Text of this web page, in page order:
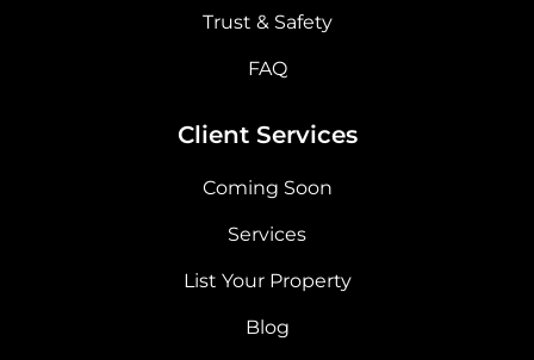
Trust & Safety
FAQ
Client Services
Coming Soon
Services
List Your Property
Blog